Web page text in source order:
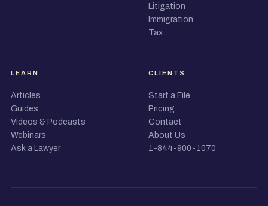
Litigation
Immigration
Tax
LEARN
Articles
Guides
Videos & Podcasts
Webinars
Ask a Lawyer
CLIENTS
Start a File
Pricing
Contact
About Us
1-844-900-1070